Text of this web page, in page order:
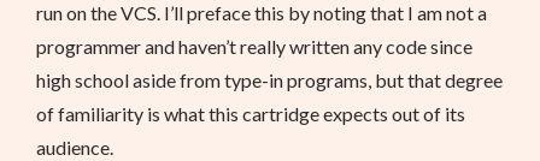
run on the VCS. I’ll preface this by noting that I am not a
programmer and haven’t really written any code since
high school aside from type-in programs, but that degree
of familiarity is what this cartridge expects out of its
audience.